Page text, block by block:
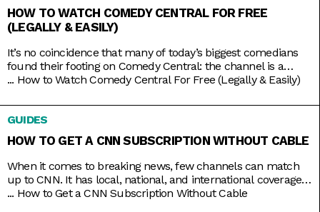
HOW TO WATCH COMEDY CENTRAL FOR FREE
(LEGALLY & EASILY)
It’s no coincidence that many of today’s biggest comedians
found their footing on Comedy Central: the channel is a
bastion of emerging comic talents. It served as a playground
and Abbi Jacobson (Broad City), Tim Robinson (Detroiters),
and Dave Chappelle (Chappelle’s Show) before they shot
... How to Watch Comedy Central For Free (Legally & Easily)
GUIDES
HOW TO GET A CNN SUBSCRIPTION WITHOUT CABLE
When it comes to breaking news, few channels can match
up to CNN. It has local, national, and international coverage
down pat, not to mention it’s on 24/7 and hosted by some of
... How to Get a CNN Subscription Without Cable